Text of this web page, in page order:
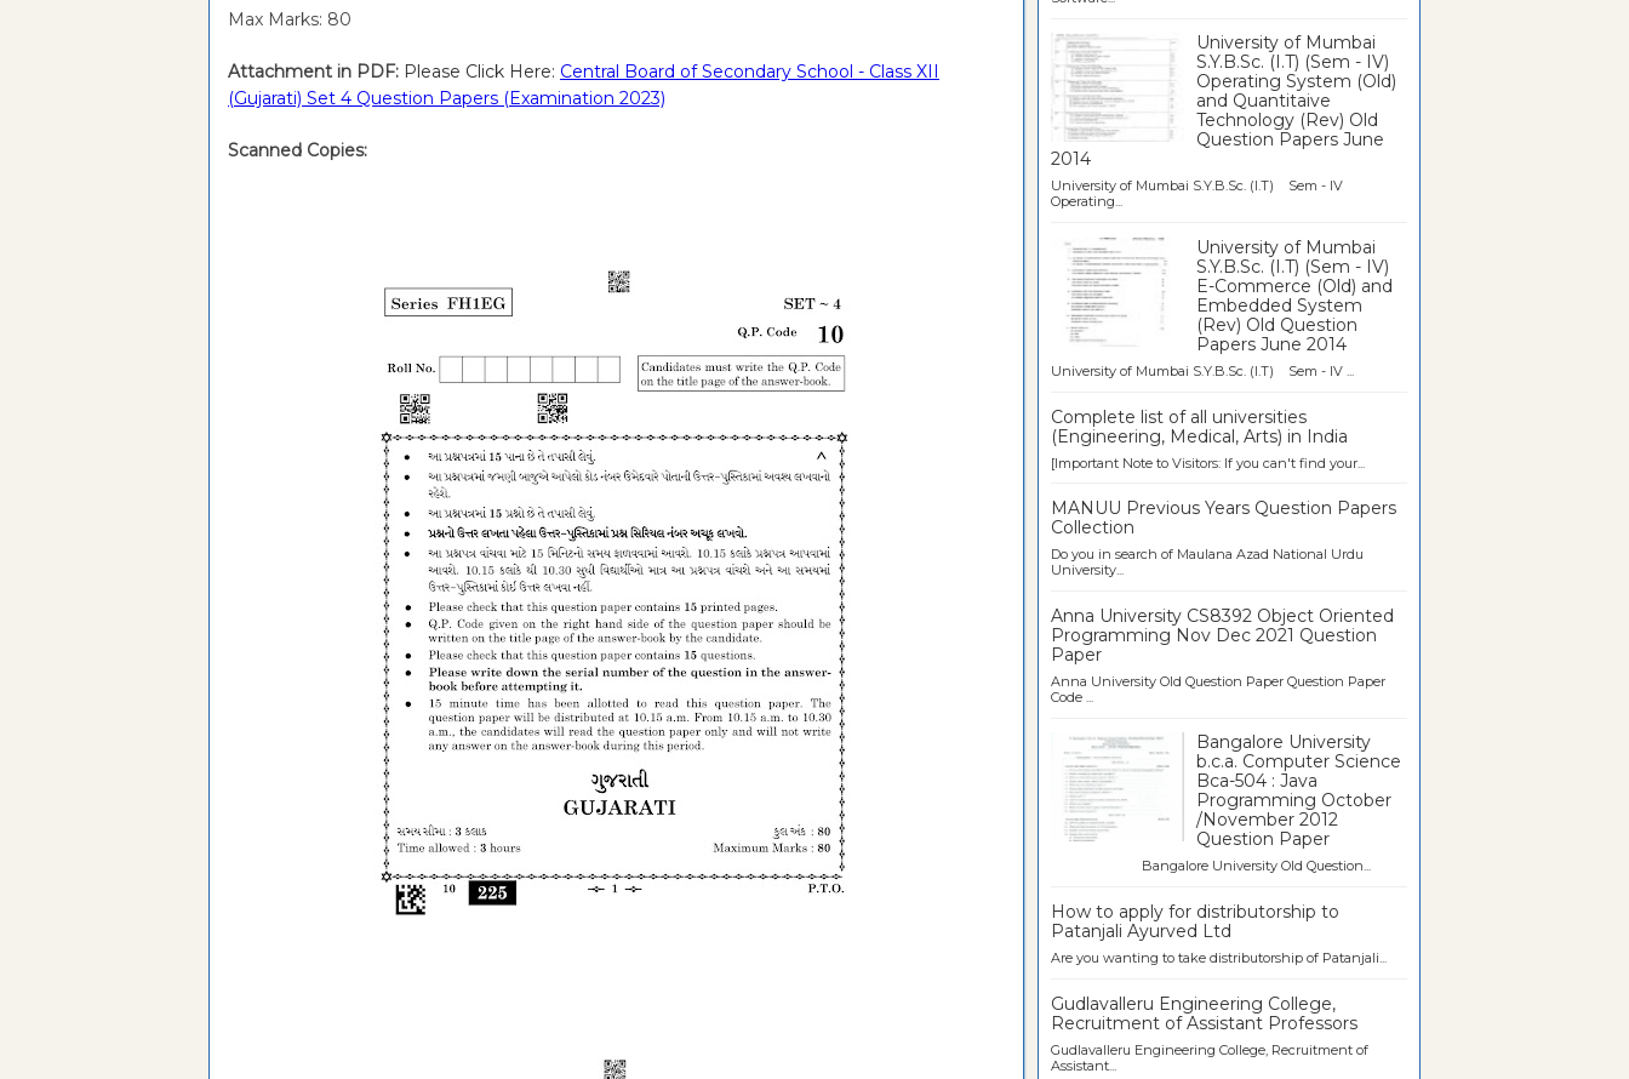
Max Marks: 80
Attachment in PDF: Please Click Here: Central Board of Secondary School - Class XII
(Gujarati) Set 4 Question Papers (Examination 2023)
Scanned Copies:
University of Mumbai
S.Y.B.Sc. (I.T) (Sem - IV)
Operating System (Old)
and Quantitaive
Technology (Rev) Old
Question Papers June
2014
University of Mumbai S.Y.B.Sc. (I.T) Sem - IV
Operating...
University of Mumbai
S.Y.B.Sc. (I.T) (Sem - IV)
E-Commerce (Old) and
Embedded System
(Rev) Old Question
Papers June 2014
University of Mumbai S.Y.B.Sc. (I.T) Sem - IV ...
Complete list of all universities
(Engineering, Medical, Arts) in India
[Important Note to Visitors: If you can't find your...
MANUU Previous Years Question Papers
Collection
Do you in search of Maulana Azad National Urdu
University...
Anna University CS8392 Object Oriented
Programming Nov Dec 2021 Question
Paper
Anna University Old Question Paper Question Paper
Code ...
Bangalore University
b.c.a. Computer Science
Bca-504 : Java
Programming October
/November 2012
Question Paper
Bangalore University Old Question...
How to apply for distributorship to
Patanjali Ayurved Ltd
Are you wanting to take distributorship of Patanjali...
Gudlavalleru Engineering College,
Recruitment of Assistant Professors
Gudlavalleru Engineering College, Recruitment of
Assistant...